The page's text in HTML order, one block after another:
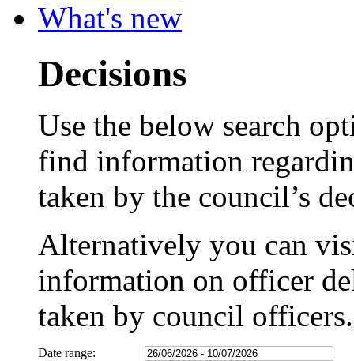
What's new
Decisions
Use the below search
find information
taken by the council’s
Alternatively you can
information on officer
taken by council officers.
Date range: